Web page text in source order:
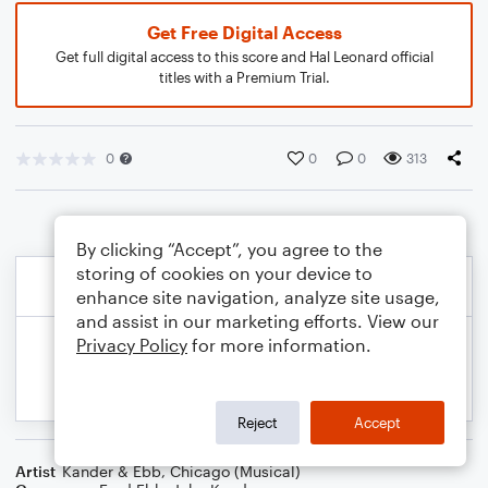
Get Free Digital Access
Get full digital access to this score and Hal Leonard official
titles with a Premium Trial.
0 0 0 313
Artist Kander & Ebb,Chicago (Musical)
By clicking “Accept”, you agree to the
storing of cookies on your device to
enhance site navigation, analyze site usage,
and assist in our marketing efforts. View our
Privacy Policy for more information.
Reject Accept